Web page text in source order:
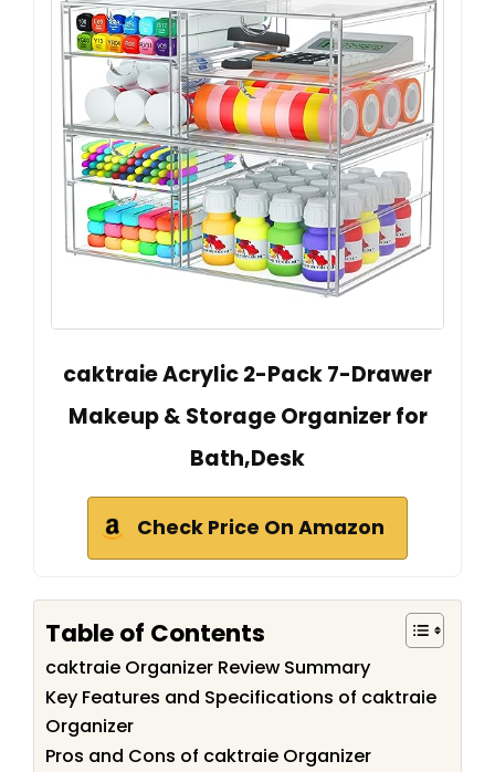
caktraie Acrylic 2-Pack 7-Drawer
Makeup & Storage Organizer for
Bath,Desk
Check Price On Amazon
Table of Contents
caktraie Organizer Review Summary
Key Features and Specifications of caktraie
Organizer
Pros and Cons of caktraie Organizer